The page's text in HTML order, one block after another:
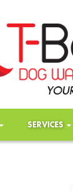
SERVICES